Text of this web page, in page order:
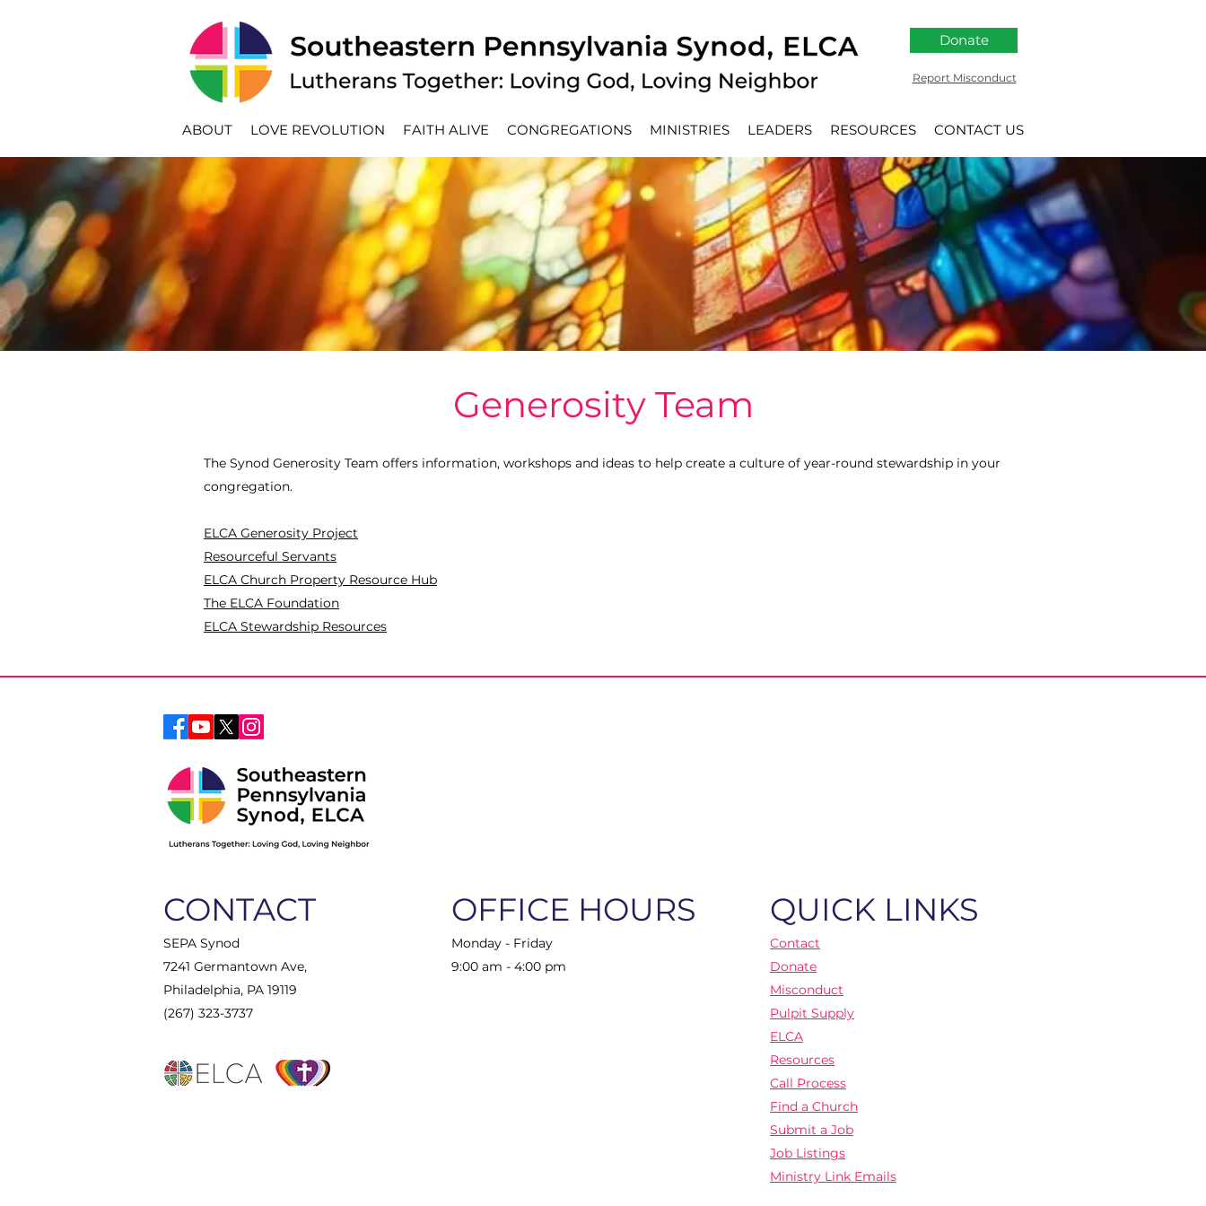
Donate
Report Misconduct
ABOUT LOVE REVOLUTION FAITH ALIVE CONGREGATIONS MINISTRIES LEADERS RESOURCES CONTACT US
Generosity Team
The Synod Generosity Team offers information, workshops and ideas to help create a culture of year-round stewardship in your
congregation.
ELCA Generosity Project
Resourceful Servants
ELCA Church Property Resource Hub
The ELCA Foundation
ELCA Stewardship Resources
CONTACT
SEPA Synod
7241 Germantown Ave,
Philadelphia, PA 19119
(267) 323-3737
OFFICE HOURS
Monday - Friday
9:00 am - 4:00 pm
QUICK LINKS
Contact
Donate
Misconduct
Pulpit Supply
ELCA
Resources
Call Process
Find a Church
Submit a Job
Job Listings
Ministry Link Emails